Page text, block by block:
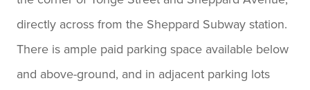
directly across from the Sheppard Subway station.
There is ample paid parking space available below
and above-ground, and in adjacent parking lots